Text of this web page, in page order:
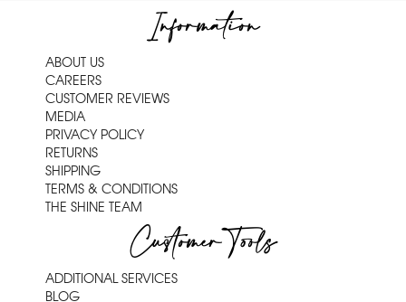
Information
ABOUT US
CAREERS
CUSTOMER REVIEWS
MEDIA
PRIVACY POLICY
RETURNS
SHIPPING
TERMS & CONDITIONS
THE SHINE TEAM
Customer Tools
ADDITIONAL SERVICES
BLOG